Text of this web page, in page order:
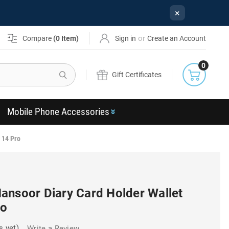
×
Compare (0 Item) Sign in or Create an Account
Search
Gift Certificates
0
Mobile Phone Accessories
Pro
Diary Card Holder Wallet